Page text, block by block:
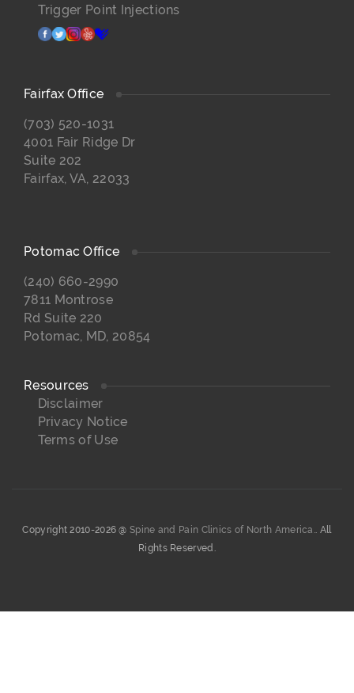
Trigger Point Injections
facebook
twitter
instagram
yelphealthgrades
Fairfax Office
(703) 520-1031
4001 Fair Ridge Dr
Suite 202
Fairfax, VA, 22033
Potomac Office
(240) 660-2990
7811 Montrose
Rd Suite 220
Potomac, MD, 20854
Resources
Disclaimer
Privacy Notice
Terms of Use
Copyright 2010-2026 @Spine and Pain Clinics of North America.. All
Rights Reserved.